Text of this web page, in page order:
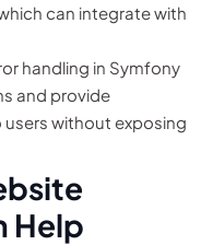
can integrate with
handling in Symfony
and provide
without exposing
Help